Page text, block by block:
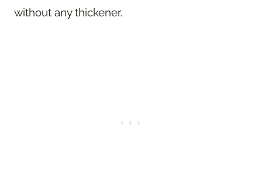
without any thickener.